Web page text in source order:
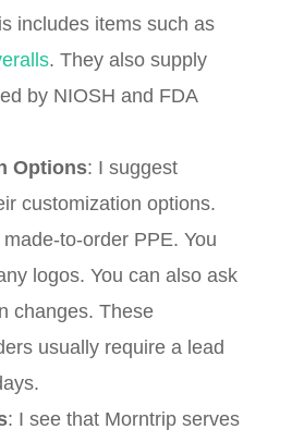
includes items such as
. They also supply
by NIOSH and FDA
Options: I suggest
customization options.
to-order PPE. You
logos. You can also ask
changes. These
usually require a lead
: I see that Morntrip serves